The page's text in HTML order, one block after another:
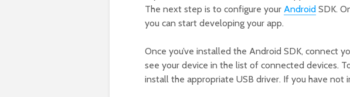
The next step is to configure your Android SDK.
you can start developing your app.
Once you’ve installed the Android SDK, connect
see your device in the list of connected devices.
install the appropriate USB driver. If you have not